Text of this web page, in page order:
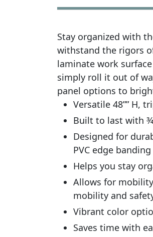
Stay organized with
withstand the rigors
laminate work
simply roll it out of
panel options to
Versatile 48”” H,
Built to last with
Designed for
PVC edge
Helps you stay
Allows for
mobility and
Vibrant color
Saves time with